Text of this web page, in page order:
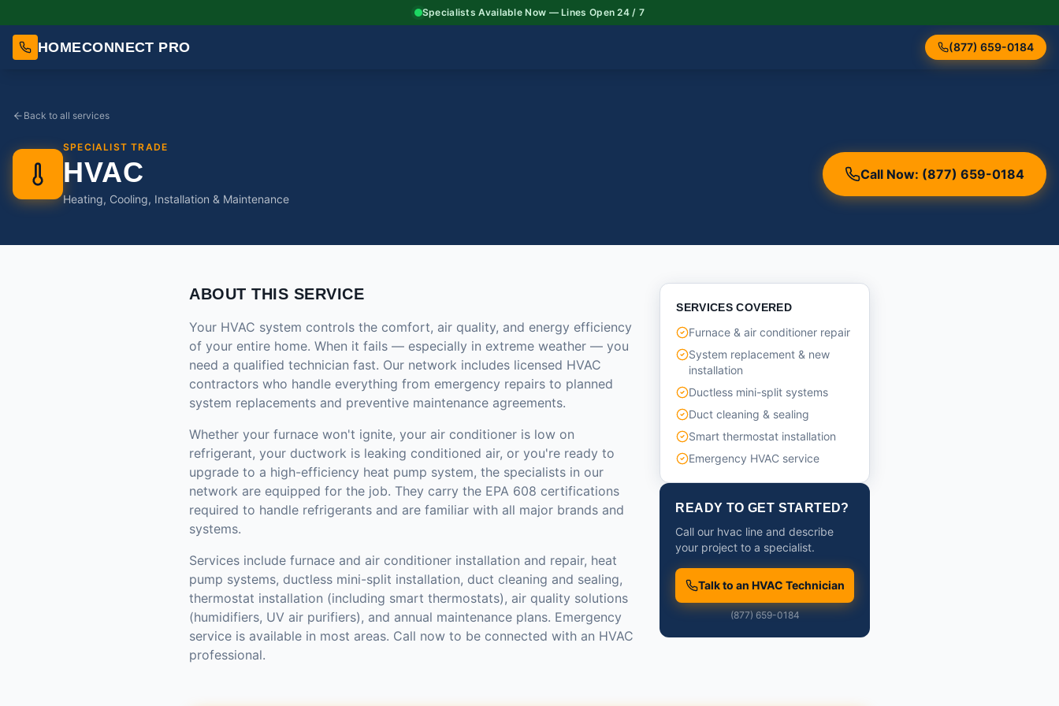
Specialists Available Now — Lines Open 24 / 7
HOMECONNECT PRO (877) 659-0184
Back to all services
SPECIALIST TRADE
HVAC
Heating, Cooling, Installation & Maintenance
Call Now: (877) 659-0184
ABOUT THIS SERVICE
Your HVAC system controls the comfort, air quality, and energy efficiency
of your entire home. When it fails — especially in extreme weather — you
need a qualified technician fast. Our network includes licensed HVAC
contractors who handle everything from emergency repairs to planned
system replacements and preventive maintenance agreements.
Whether your furnace won't ignite, your air conditioner is low on
refrigerant, your ductwork is leaking conditioned air, or you're ready to
upgrade to a high-efficiency heat pump system, the specialists in our
network are equipped for the job. They carry the EPA 608 certifications
required to handle refrigerants and are familiar with all major brands and
systems.
Services include furnace and air conditioner installation and repair, heat
pump systems, ductless mini-split installation, duct cleaning and sealing,
thermostat installation (including smart thermostats), air quality solutions
(humidifiers, UV air purifiers), and annual maintenance plans. Emergency
service is available in most areas. Call now to be connected with an HVAC
professional.
SERVICES COVERED
Furnace & air conditioner repair
System replacement & new
installation
Ductless mini-split systems
Duct cleaning & sealing
Smart thermostat installation
Emergency HVAC service
READY TO GET STARTED?
Call our hvac line and describe
your project to a specialist.
Talk to an HVAC Technician
(877) 659-0184